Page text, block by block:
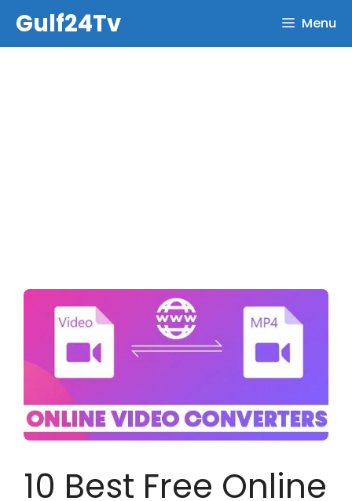
content
Gulf24Tv Menu
10 Best Free Online